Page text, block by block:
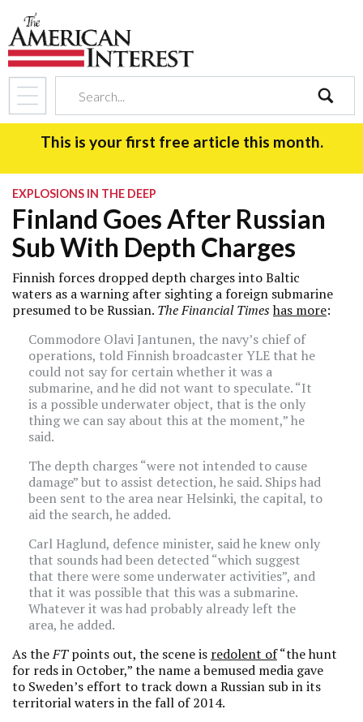
search
This is your first free article this month.
EXPLOSIONS IN THE DEEP
Finland Goes After Russian
Sub With Depth Charges
Finnish forces dropped depth charges into Baltic
waters as a warning after sighting a foreign submarine
presumed to be Russian. The Financial Timeshas more:
Commodore Olavi Jantunen, the navy’s chief of
operations, told Finnish broadcaster YLE that he
could not say for certain whether it was a
submarine, and he did not want to speculate. “It
is a possible underwater object, that is the only
thing we can say about this at the moment,” he
said.
The depth charges “were not intended to cause
damage” but to assist detection, he said. Ships had
been sent to the area near Helsinki, the capital, to
aid the search, he added.
Carl Haglund, defence minister, said he knew only
that sounds had been detected “which suggest
that there were some underwater activities”, and
that it was possible that this was a submarine.
Whatever it was had probably already left the
area, he added.
As theFTpoints out, the scene is redolent of“the hunt
for reds in October,” the name a bemused media gave
to Sweden’s effort to track down a Russian sub in its
territorial waters in the fall of 2014.